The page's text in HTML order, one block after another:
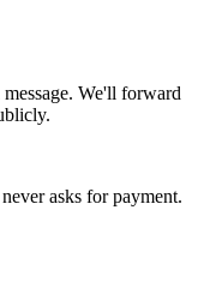
We'll forward
asks for payment.